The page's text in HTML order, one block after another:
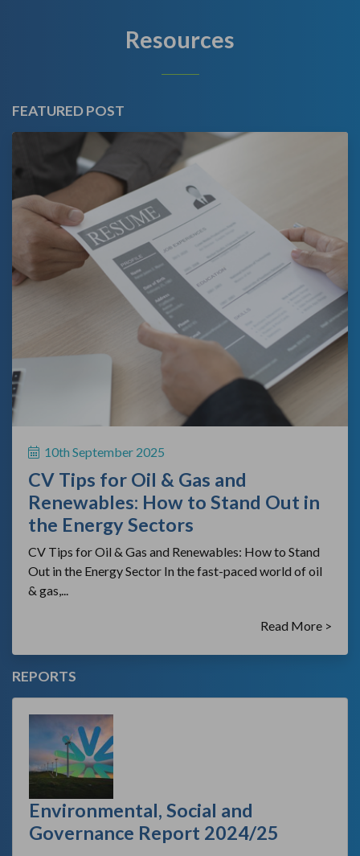
Resources
FEATURED POST
10th September 2025
CV Tips for Oil & Gas and
Renewables: How to Stand Out in
the Energy Sectors
CV Tips for Oil & Gas and Renewables: How to Stand
Out in the Energy Sector In the fast-paced world of oil
& gas,...
Read More >
REPORTS
Environmental, Social and
Governance Report 2024/25